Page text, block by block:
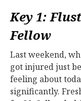
Key 1:
Fellow
Last weekend,
got injured just
feeling about
significantly.